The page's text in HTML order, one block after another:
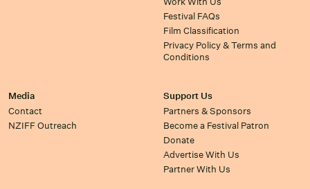
Festival FAQs
Film Classification
Privacy Policy & Terms and
Conditions
Media
Contact
NZIFF Outreach
Support Us
Partners & Sponsors
Become a Festival Patron
Donate
Advertise With Us
Partner With Us